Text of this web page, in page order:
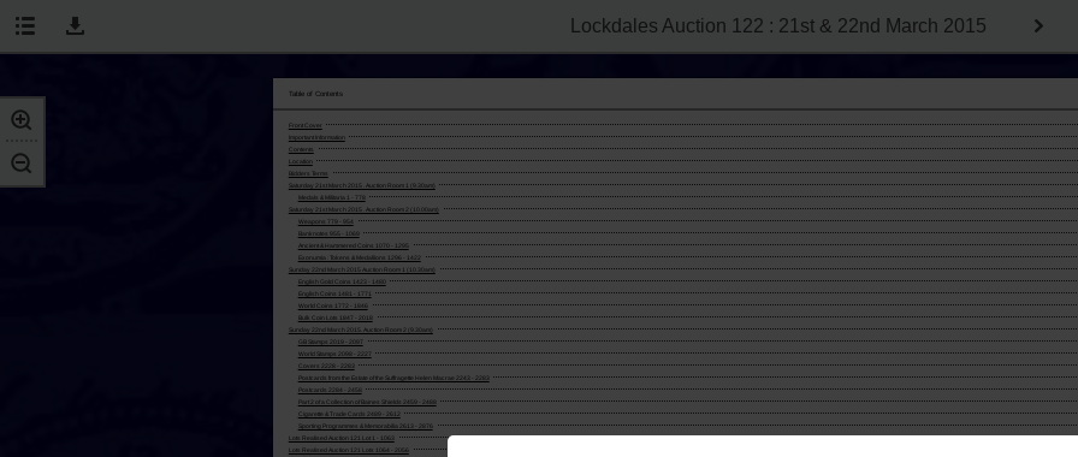
Lockdales Auction 122 : 21st & 22nd March 2015
Table of Contents
Front Cover
Important Information
Contents
Location
Bidders Terms
Saturday 21st March 2015 . Auction Room 1 (9.30am)
Medals & Militaria 1 - 778
Saturday 21st March 2015 . Auction Room 2 (10.00am)
Weapons 779 - 954
Banknotes 955 - 1069
Ancient & Hammered Coins 1070 - 1295
Exonumia : Tokens & Medallions 1296 - 1422
Sunday 22nd March 2015 Auction Room 1 (10.30am)
English Gold Coins 1423 - 1480
English Coins 1481 - 1771
World Coins 1772 - 1846
Bulk Coin Lots 1847 - 2018
Sunday 22nd March 2015. Auction Room 2 (9.30am)
GB Stamps 2019 - 2097
World Stamps 2098 - 2227
Covers 2228 - 2283
Postcards from the Estate of the Suffragette Helen Macrae 2243 - 2283
Postcards 2284 - 2458
Part 2 of a Collection of Baines Shields 2459 - 2488
Cigarette & Trade Cards 2489 - 2612
Sporting Programmes & Memorabilia 2613 - 2876
Lots Realised Auction 121 Lot 1 - 1063
Lots Realised Auction 121 Lots 1064 - 2056